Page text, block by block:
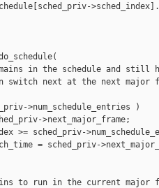
in the schedule and still
switch next at the next major
>num_schedule_entries )
>next_major_frame;
>= sched_priv-
= sched_priv-
to run in the current major